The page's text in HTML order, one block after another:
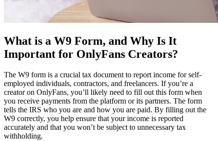
What is a W9 Form, and Why Is It
Important for OnlyFans Creators?
The W9 form is a crucial tax document to report income for self-
employed individuals, contractors, and freelancers. If you’re a
creator on OnlyFans, you’ll likely need to fill out this form when
you receive payments from the platform or its partners. The form
tells the IRS who you are and how you are paid. By filling out the
W9 correctly, you help ensure that your income is reported
accurately and that you won’t be subject to unnecessary tax
withholding.